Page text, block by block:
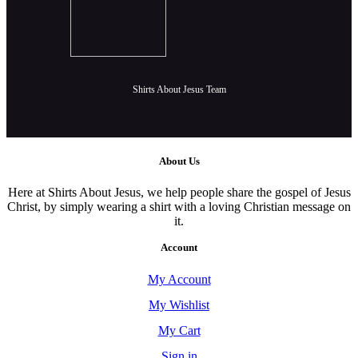
Shirts About Jesus Team
About Us
Here at Shirts About Jesus, we help people share the gospel of Jesus
Christ, by simply wearing a shirt with a loving Christian message on
it.
Account
My Account
My Wishlist
My Cart